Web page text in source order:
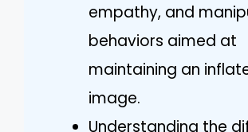
empathy, and
behaviors aimed at
maintaining an
image.
Understanding the